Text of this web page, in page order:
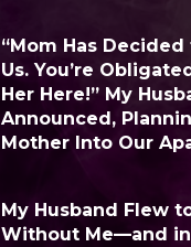
“Mom Has
Us. You’re
Her Here!” My
Announced,
Mother Into Our
My Husband Flew
Without Me—and